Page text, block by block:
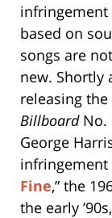
infringement
based on
songs are
new. Shortly
releasing the
Billboard No.
George
infringement
Fine,” the
the early